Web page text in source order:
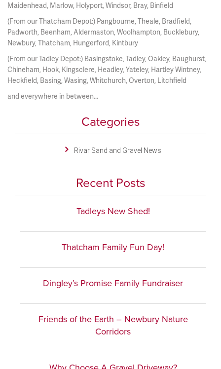
Maidenhead, Marlow, Holyport, Windsor, Bray, Binfield
(From our Thatcham Depot:) Pangbourne, Theale, Bradfield,
Padworth, Beenham, Aldermaston, Woolhampton, Bucklebury,
Newbury, Thatcham, Hungerford, Kintbury
(From our Tadley Depot:) Basingstoke, Tadley, Oakley, Baughurst,
Chineham, Hook, Kingsclere, Headley, Yateley, Hartley Wintney,
Heckfield, Basing, Wasing, Whitchurch, Overton, Litchfield
and everywhere in between...
Categories
Rivar Sand and Gravel News
Recent Posts
Tadleys New Shed!
Thatcham Family Fun Day!
Dingley’s Promise Family Fundraiser
Friends of the Earth – Newbury Nature
Corridors